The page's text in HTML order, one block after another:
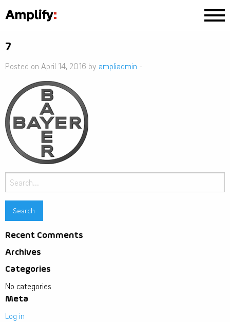
7
Posted on April 14, 2016 by ampliadmin -
Search
for:
Recent Comments
Archives
Categories
No categories
Meta
Log in